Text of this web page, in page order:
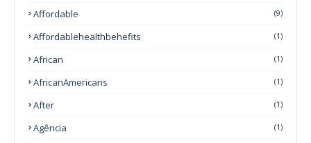
Affordable (9)
Affordablehealthbehefits (1)
African (1)
AfricanAmericans (1)
After (1)
Agência (1)